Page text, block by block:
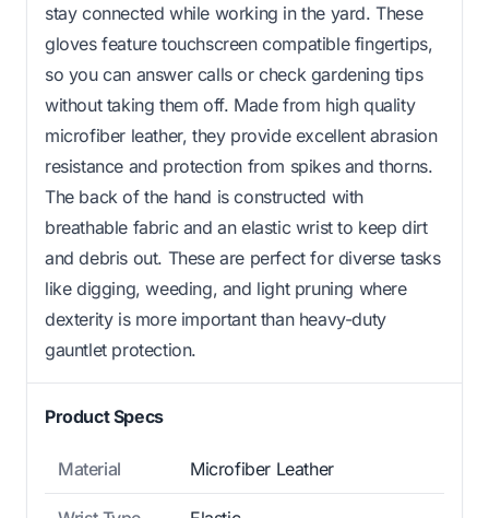
stay connected while working in the yard. These
gloves feature touchscreen compatible fingertips,
so you can answer calls or check gardening tips
without taking them off. Made from high quality
microfiber leather, they provide excellent abrasion
resistance and protection from spikes and thorns.
The back of the hand is constructed with
breathable fabric and an elastic wrist to keep dirt
and debris out. These are perfect for diverse tasks
like digging, weeding, and light pruning where
dexterity is more important than heavy-duty
gauntlet protection.
Product Specs
Material Microfiber Leather